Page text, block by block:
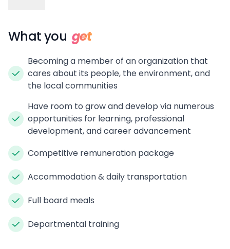
What you get
Becoming a member of an organization that
cares about its people, the environment, and
the local communities
Have room to grow and develop via numerous
opportunities for learning, professional
development, and career advancement
Competitive remuneration package
Accommodation & daily transportation
Full board meals
Departmental training